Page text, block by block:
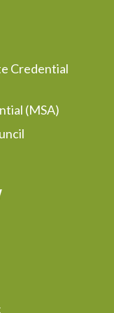
Credential
(MSA)